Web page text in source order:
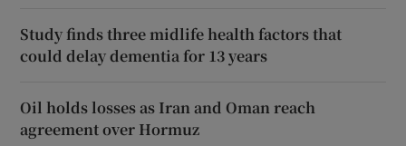
Study finds three midlife health factors that
could delay dementia for 13 years
Oil holds losses as Iran and Oman reach
agreement over Hormuz